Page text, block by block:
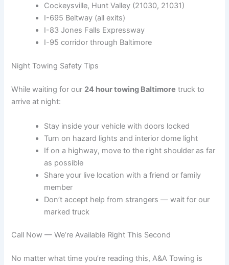
Cockeysville, Hunt Valley (21030, 21031)
I-695 Beltway (all exits)
I-83 Jones Falls Expressway
I-95 corridor through Baltimore
Night Towing Safety Tips
While waiting for our 24 hour towing Baltimore truck to
arrive at night:
Stay inside your vehicle with doors locked
Turn on hazard lights and interior dome light
If on a highway, move to the right shoulder as far
as possible
Share your live location with a friend or family
member
Don’t accept help from strangers — wait for our
marked truck
Call Now — We’re Available Right This Second
No matter what time you’re reading this, A&A Towing is